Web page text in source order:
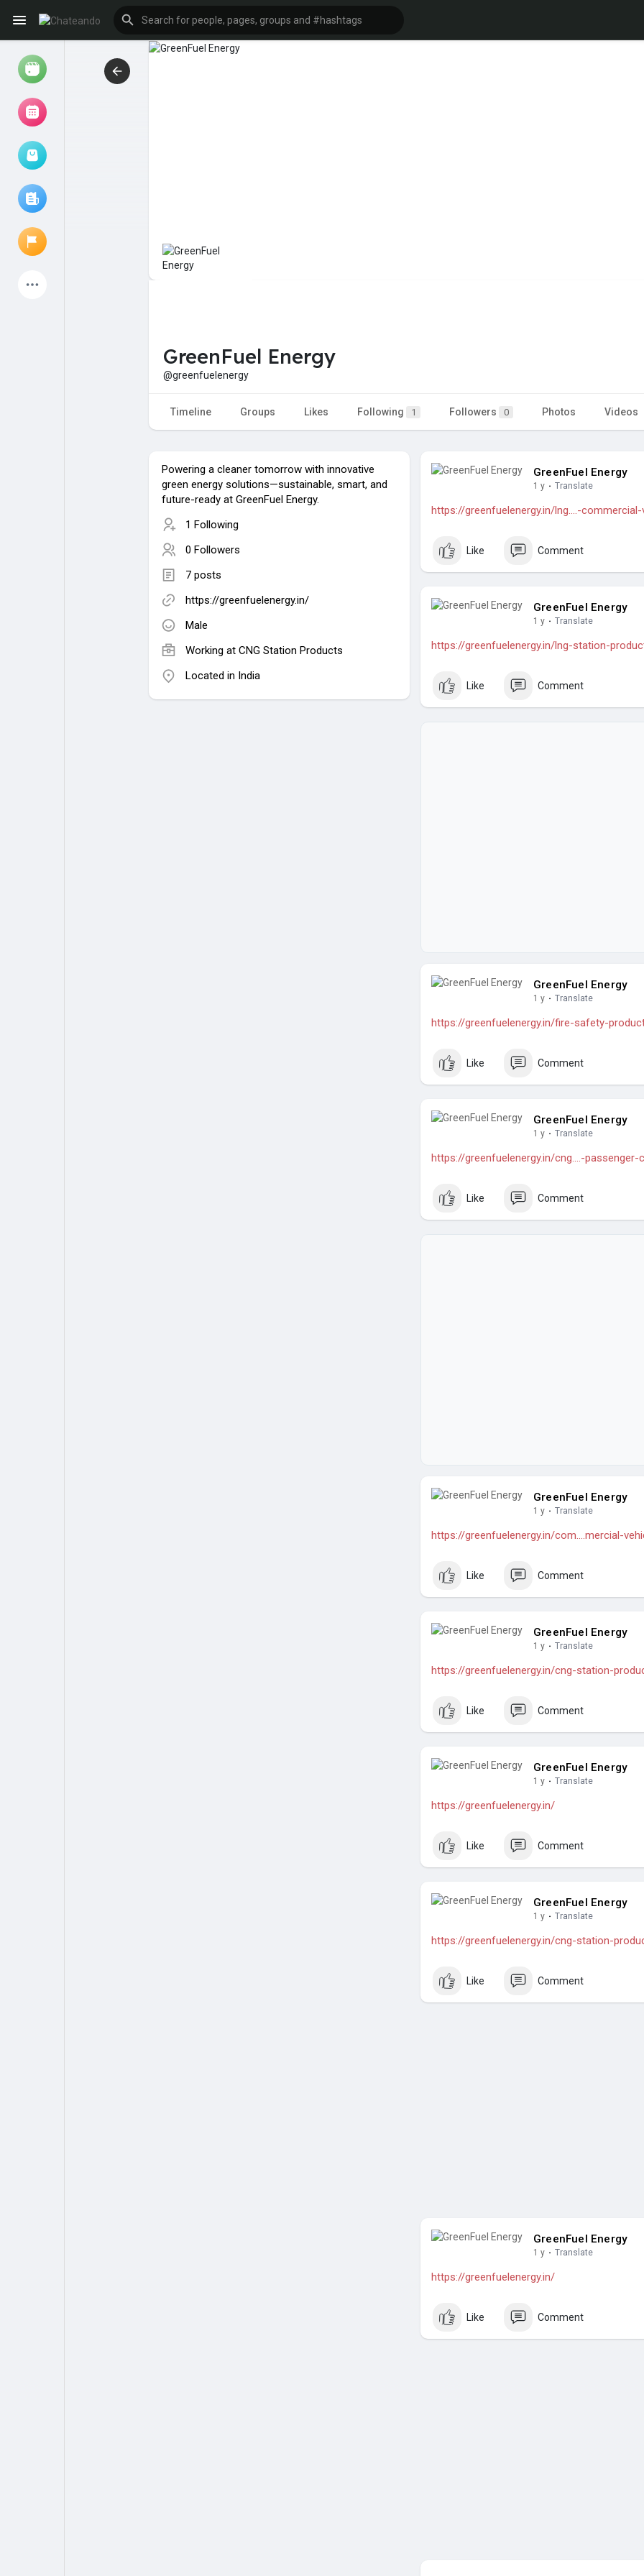
Liked Pages
Explore
Games
GreenFuel Energy
@greenfuelenergy
Timeline Groups Likes Following 1 Followers 0 Photos Videos
Powering a cleaner tomorrow with innovative
green energy solutions—sustainable, smart, and
future-ready at GreenFuel Energy.
1 Following
0 Followers
7 posts
https://greenfuelenergy.in/
Male
Working at CNG Station Products
Located in India
GreenFuel Energy
1 y · Translate
https://greenfuelenergy.in/lng....-
Like Comment
GreenFuel Energy
1 y · Translate
https://greenfuelenergy.in/lng-station-
Like Comment
GreenFuel Energy
1 y · Translate
https://greenfuelenergy.in/fire-safety-
Like Comment
GreenFuel Energy
1 y · Translate
https://greenfuelenergy.in/cng....-
Like Comment
GreenFuel Energy
1 y · Translate
https://greenfuelenergy.in/com....mercial-
Like Comment
GreenFuel Energy
1 y · Translate
https://greenfuelenergy.in/cng-station-
Like Comment
GreenFuel Energy
1 y · Translate
https://greenfuelenergy.in/
Like Comment
GreenFuel Energy
1 y · Translate
https://greenfuelenergy.in/cng-station-
Like Comment
GreenFuel Energy
1 y · Translate
https://greenfuelenergy.in/
Like Comment